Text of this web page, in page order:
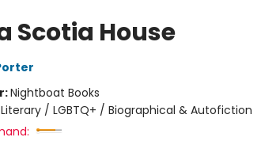
Scotia House
Nightboat Books
Literary / LGBTQ+ / Biographical & Autofiction